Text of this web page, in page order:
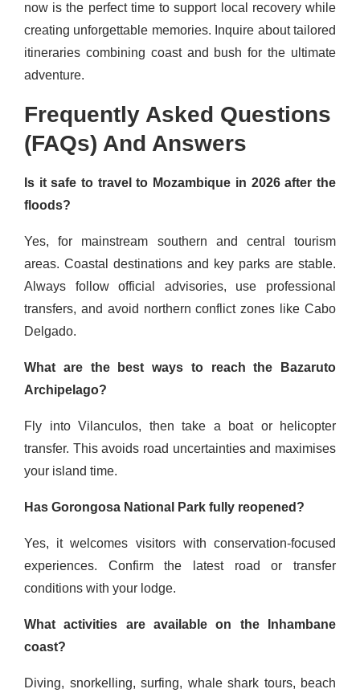
now is the perfect time to support local recovery while
creating unforgettable memories. Inquire about tailored
itineraries combining coast and bush for the ultimate
adventure.
Frequently Asked Questions
(FAQs) And Answers
Is it safe to travel to Mozambique in 2026 after the
floods?
Yes, for mainstream southern and central tourism
areas. Coastal destinations and key parks are stable.
Always follow official advisories, use professional
transfers, and avoid northern conflict zones like Cabo
Delgado.
What are the best ways to reach the Bazaruto
Archipelago?
Fly into Vilanculos, then take a boat or helicopter
transfer. This avoids road uncertainties and maximises
your island time.
Has Gorongosa National Park fully reopened?
Yes, it welcomes visitors with conservation-focused
experiences. Confirm the latest road or transfer
conditions with your lodge.
What activities are available on the Inhambane
coast?
Diving, snorkelling, surfing, whale shark tours, beach